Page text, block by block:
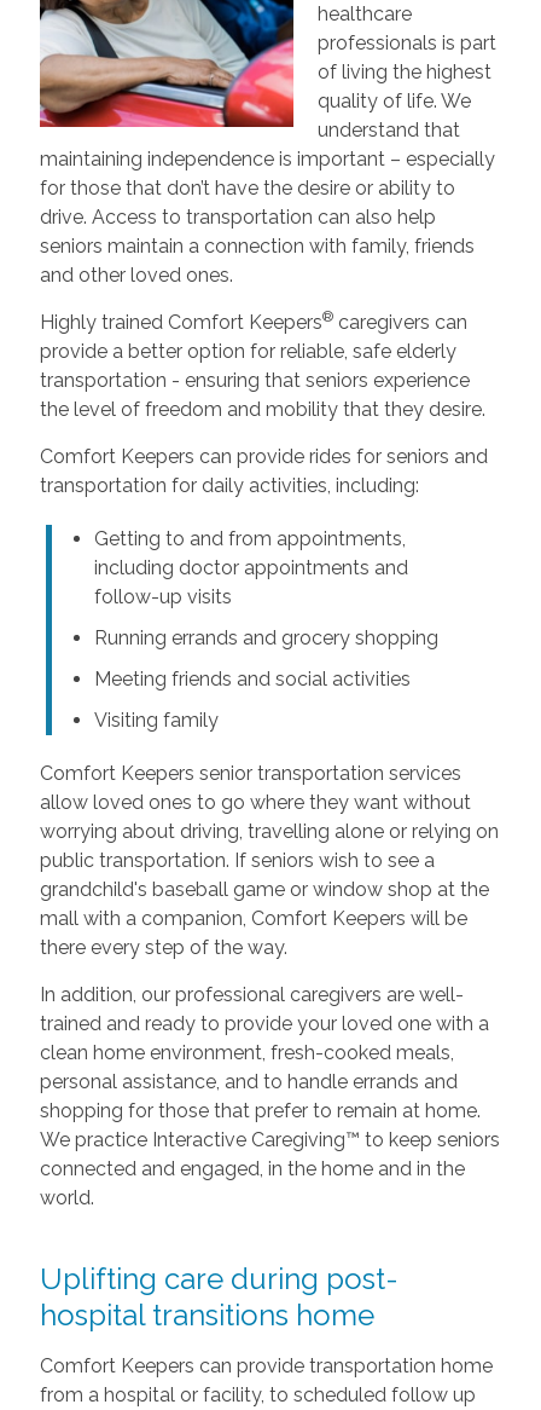
healthcare
professionals is part
of living the highest
quality of life. We
understand that
maintaining independence is important – especially
for those that don’t have the desire or ability to
drive. Access to transportation can also help
seniors maintain a connection with family, friends
and other loved ones.
Highly trained Comfort Keepers®caregivers can
provide a better option for reliable, safe elderly
transportation - ensuring that seniors experience
the level of freedom and mobility that they desire.
Comfort Keepers can provide rides for seniors and
transportation for daily activities, including:
Getting to and from appointments,
including doctor appointments and
follow-up visits
Running errands and grocery shopping
Meeting friends and social activities
Visiting family
Comfort Keepers senior transportation services
allow loved ones to go where they want without
worrying about driving, travelling alone or relying on
public transportation. If seniors wish to see a
grandchild's baseball game or window shop at the
mall with a companion, Comfort Keepers will be
there every step of the way.
In addition, our professional caregivers are well-
trained and ready to provide your loved one with a
clean home environment, fresh-cooked meals,
personal assistance, and to handle errands and
shopping for those that prefer to remain at home.
We practice Interactive Caregiving™ to keep seniors
connected and engaged, in the home and in the
world.
Uplifting care during post-
hospital transitions home
Comfort Keepers can provide transportation home
from a hospital or facility, to scheduled follow up